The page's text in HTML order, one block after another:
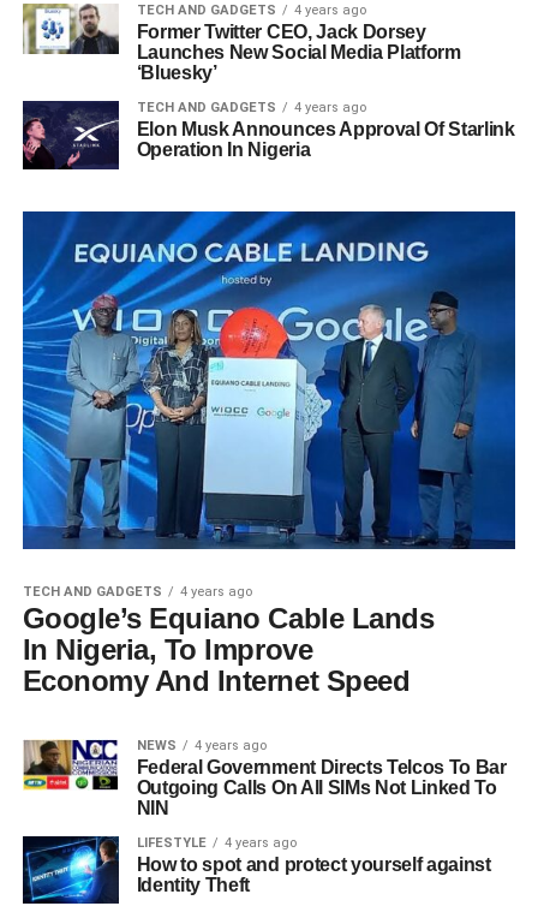
TECH AND GADGETS 4 years ago
Former Twitter CEO, Jack Dorsey
Launches New Social Media Platform
‘Bluesky’
TECH AND GADGETS 4 years ago
Elon Musk Announces Approval Of Starlink
Operation In Nigeria
TECH AND GADGETS 4 years ago
Google’s Equiano Cable Lands
In Nigeria, To Improve
Economy And Internet Speed
NEWS 4 years ago
Federal Government Directs Telcos To Bar
Outgoing Calls On All SIMs Not Linked To
NIN
LIFESTYLE 4 years ago
How to spot and protect yourself against
Identity Theft